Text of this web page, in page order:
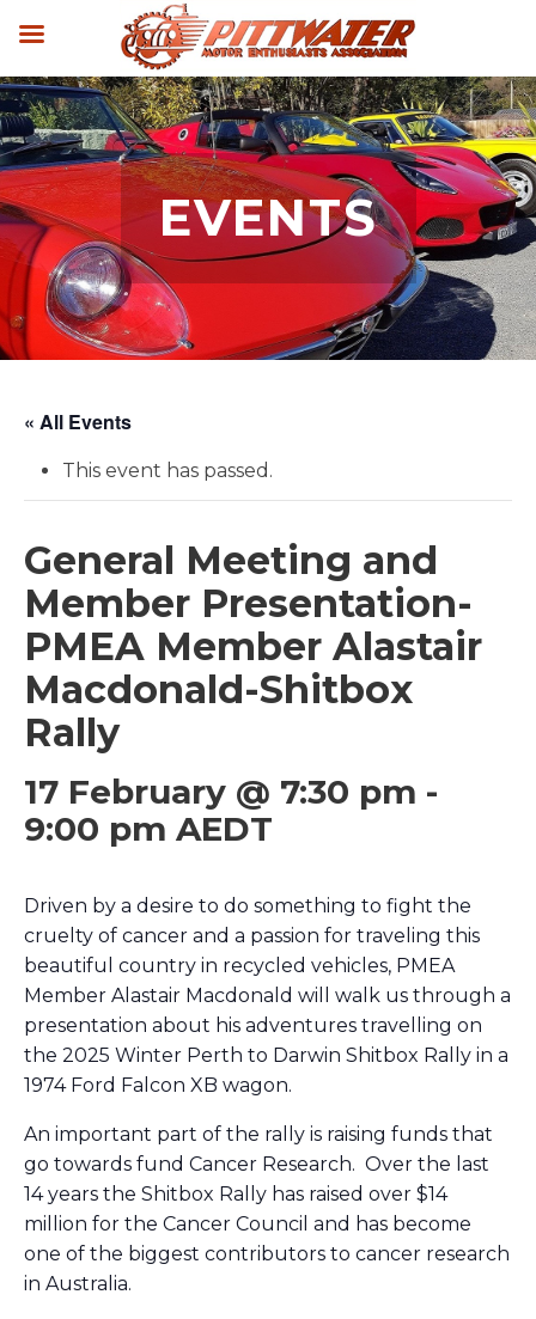
EVENTS
« All Events
This event has passed.
General Meeting and
Member Presentation-
PMEA Member Alastair
Macdonald-Shitbox
Rally
17 February @ 7:30 pm -
9:00 pm AEDT
Driven by a desire to do something to fight the
cruelty of cancer and a passion for traveling this
beautiful country in recycled vehicles, PMEA
Member Alastair Macdonald will walk us through a
presentation about his adventures travelling on
the 2025 Winter Perth to Darwin Shitbox Rally in a
1974 Ford Falcon XB wagon.
An important part of the rally is raising funds that
go towards fund Cancer Research. Over the last
14 years the Shitbox Rally has raised over $14
million for the Cancer Council and has become
one of the biggest contributors to cancer research
in Australia.